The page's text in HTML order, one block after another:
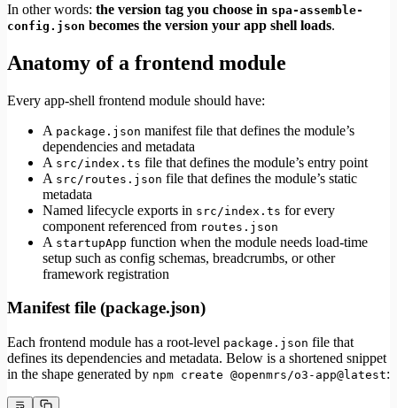
In other words: the version tag you choose in spa-assemble-
config.json becomes the version your app shell loads.
Anatomy of a frontend module
Every app-shell frontend module should have:
A package.json manifest file that defines the module’s
dependencies and metadata
A src/index.ts file that defines the module’s entry point
A src/routes.json file that defines the module’s static
metadata
Named lifecycle exports in src/index.ts for every
component referenced from routes.json
A startupApp function when the module needs load-time
setup such as config schemas, breadcrumbs, or other
framework registration
Manifest file (package.json)
Each frontend module has a root-level package.json file that
defines its dependencies and metadata. Below is a shortened snippet
in the shape generated by npm create @openmrs/o3-app@latest: